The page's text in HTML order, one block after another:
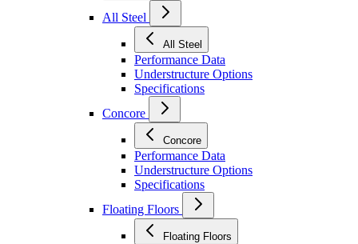
All Steel
All Steel
Performance Data
Understructure Options
Specifications
Concore
Concore
Performance Data
Understructure Options
Specifications
Floating Floors
Floating Floors